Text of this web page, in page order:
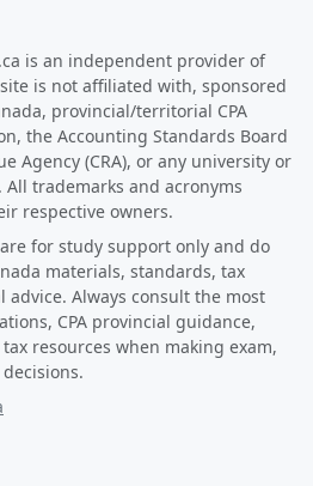
is an independent provider of
is not affiliated with, sponsored
provincial/territorial CPA
the Accounting Standards Board
Agency (CRA), or any university or
trademarks and acronyms
respective owners.
for study support only and do
materials, standards, tax
Always consult the most
CPA provincial guidance,
tax resources when making exam,